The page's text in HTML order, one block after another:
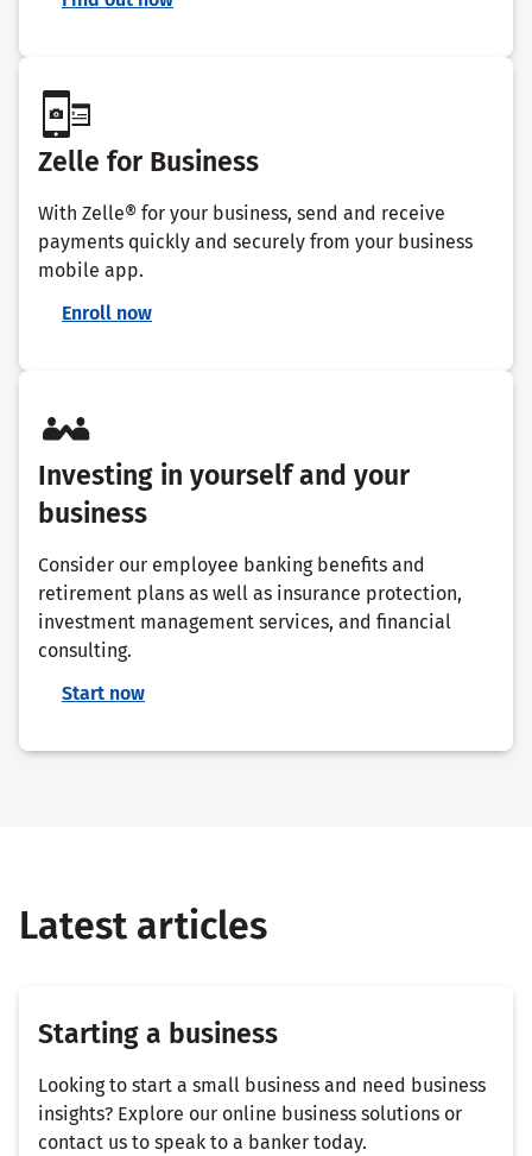
Zelle for Business
With Zelle® for your business, send and receive
payments quickly and securely from your business
mobile app.
Enroll now
Investing in yourself and your
business
Consider our employee banking benefits and
retirement plans as well as insurance protection,
investment management services, and financial
consulting.
Start now
Latest articles
Starting a business
Looking to start a small business and need business
insights? Explore our online business solutions or
contact us to speak to a banker today.